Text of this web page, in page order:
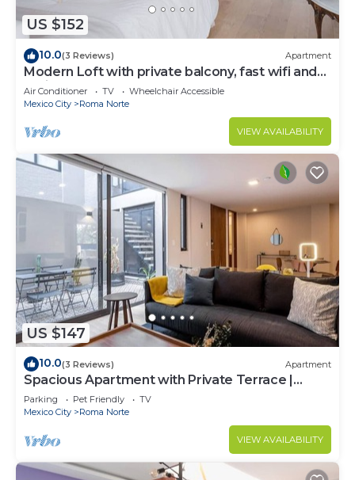
US $152
10.0(3 Reviews) Apartment
Modern Loft with private balcony, fast wifi and
AC in Roma Norte.
Air Conditioner TV
Wheelchair Accessible
Mexico City
Roma Norte
VIEW AVAILABILITY
US $147
10.0(3 Reviews) Apartment
Spacious Apartment with Private Terrace |
ROMA
Parking Pet Friendly
TV
Mexico City
Roma Norte
VIEW AVAILABILITY